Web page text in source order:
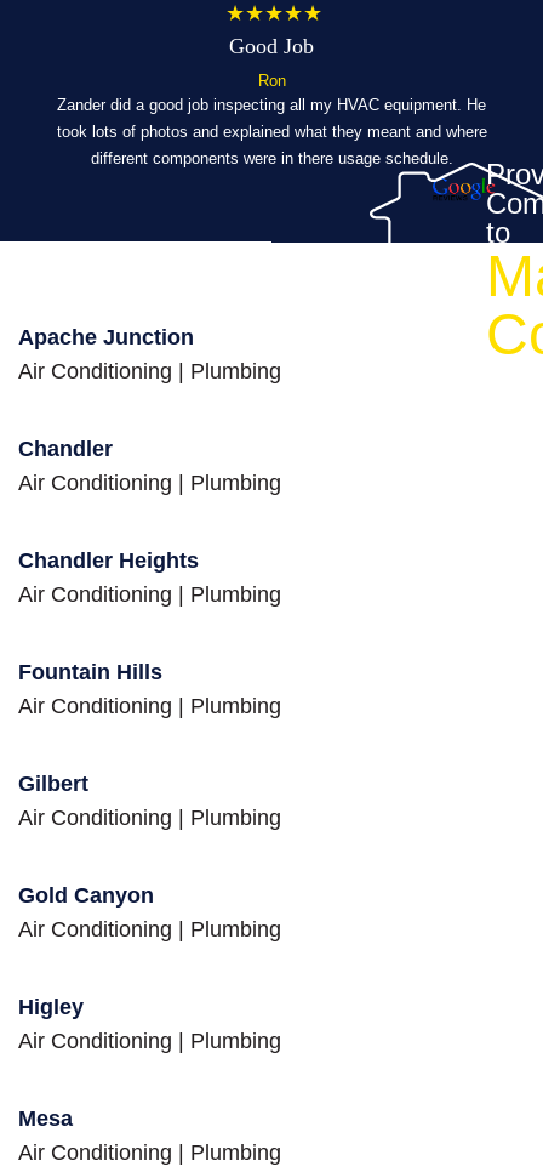
★★★★★
Good Job
Ron
Zander did a good job inspecting all my HVAC equipment. He
took lots of photos and explained what they meant and where
different components were in there usage schedule.
to
Apache Junction
Air Conditioning
Plumbing
Chandler
Air Conditioning
Plumbing
Chandler Heights
Air Conditioning
Plumbing
Fountain Hills
Air Conditioning
Plumbing
Gilbert
Air Conditioning
Plumbing
Gold Canyon
Air Conditioning
Plumbing
Higley
Air Conditioning
Plumbing
Mesa
Air Conditioning
Plumbing